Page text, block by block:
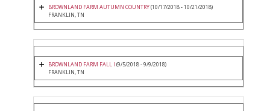
BROWNLAND FARM AUTUMN COUNTRY(10/17/2018 - 10/21/2018)
FRANKLIN, TN
BROWNLAND FARM FALL I (9/5/2018 - 9/9/2018)
FRANKLIN, TN